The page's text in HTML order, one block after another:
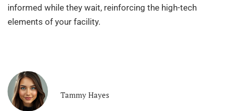
informed while they wait, reinforcing the high-tech
elements of your facility.
Tammy Hayes